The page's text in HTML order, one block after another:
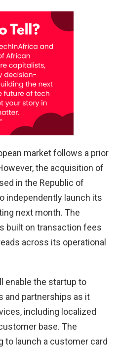
market follows a prior
the acquisition of
in the Republic of
independently launch its
next month. The
built on transaction fees
across its operational
enable the startup to
and partnerships as it
including localized
base. The
to launch a customer card